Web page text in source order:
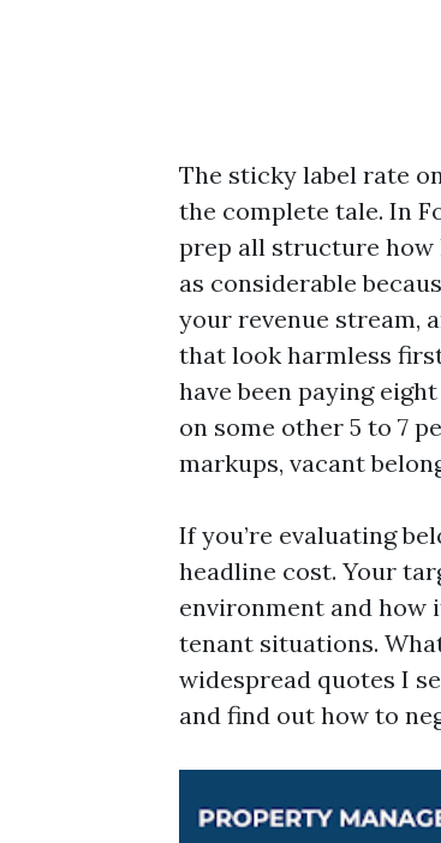
The sticky label rate
the complete tale. In
prep all structure
as considerable
your revenue stream,
that look harmless
have been paying
on some other 5 to 7
markups, vacant
If you’re evaluating
headline cost. Your
environment and how
tenant situations.
widespread quotes I
and find out how to